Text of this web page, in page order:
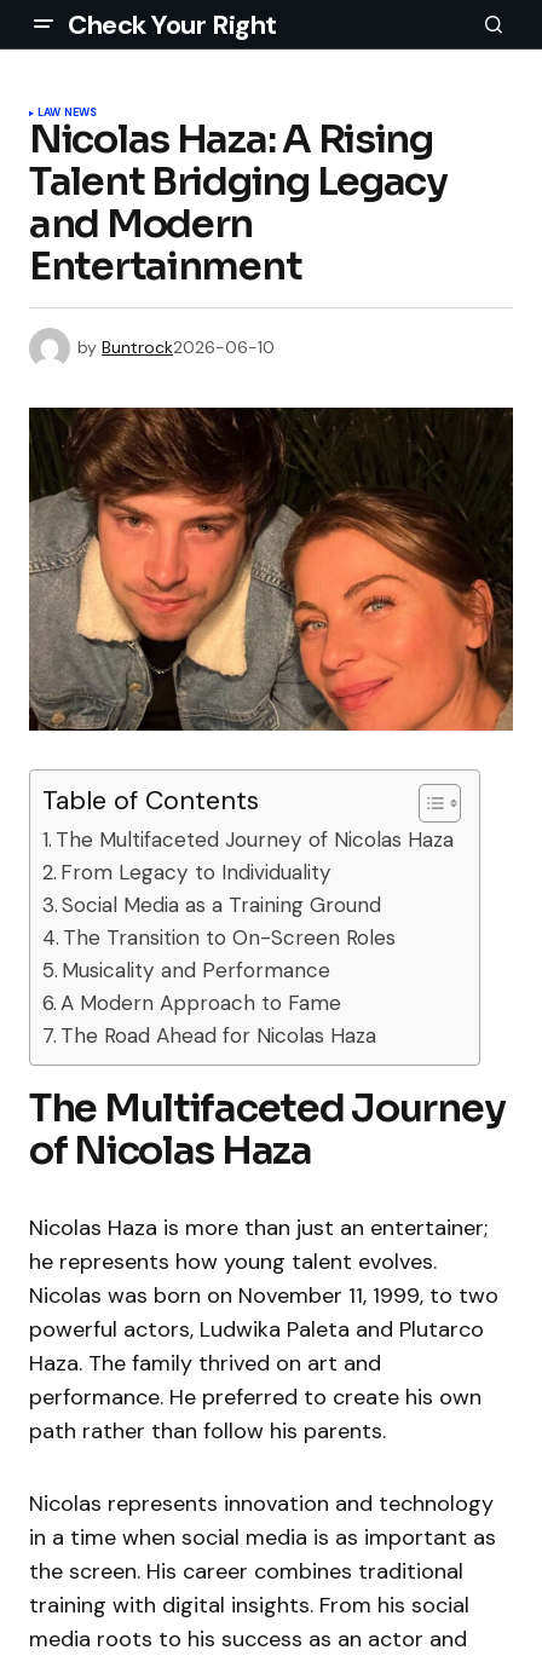
Check Your Right
LAW NEWS
Nicolas Haza: A Rising
Talent Bridging Legacy
and Modern
Entertainment
by Buntrock2026-06-10
Table of Contents
The Multifaceted Journey of Nicolas Haza
From Legacy to Individuality
Social Media as a Training Ground
The Transition to On-Screen Roles
Musicality and Performance
A Modern Approach to Fame
The Road Ahead for Nicolas Haza
The Multifaceted Journey
of Nicolas Haza
Nicolas Haza is more than just an entertainer;
he represents how young talent evolves.
Nicolas was born on November 11, 1999, to two
powerful actors, Ludwika Paleta and Plutarco
Haza. The family thrived on art and
performance. He preferred to create his own
path rather than follow his parents.
Nicolas represents innovation and technology
in a time when social media is as important as
the screen. His career combines traditional
training with digital insights. From his social
media roots to his success as an actor and